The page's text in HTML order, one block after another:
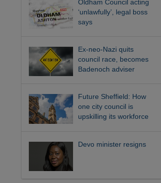
Oldham Council acting
‘unlawfully’, legal boss
says
Ex-neo-Nazi quits
council race, becomes
Badenoch adviser
Future Sheffield: How
one city council is
upskilling its workforce
Devo minister resigns